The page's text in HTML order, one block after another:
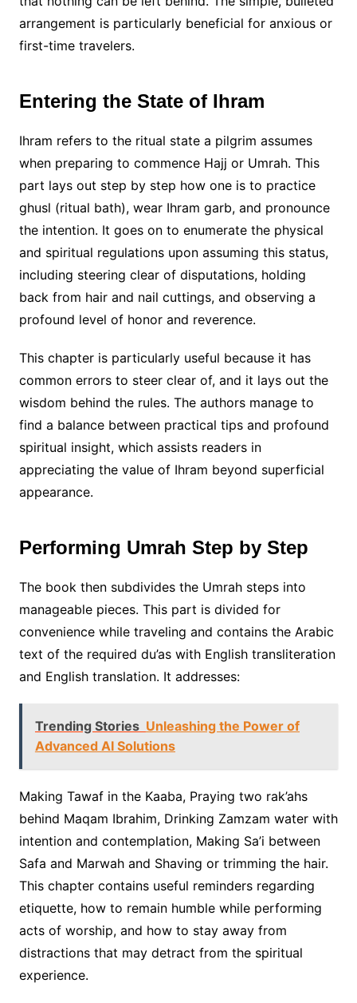
arrangement is particularly beneficial for anxious or
first-time travelers.
Entering the State of Ihram
Ihram refers to the ritual state a pilgrim assumes
when preparing to commence Hajj or Umrah. This
part lays out step by step how one is to practice
ghusl (ritual bath), wear Ihram garb, and pronounce
the intention. It goes on to enumerate the physical
and spiritual regulations upon assuming this status,
including steering clear of disputations, holding
back from hair and nail cuttings, and observing a
profound level of honor and reverence.
This chapter is particularly useful because it has
common errors to steer clear of, and it lays out the
wisdom behind the rules. The authors manage to
find a balance between practical tips and profound
spiritual insight, which assists readers in
appreciating the value of Ihram beyond superficial
appearance.
Performing Umrah Step by Step
The book then subdivides the Umrah steps into
manageable pieces. This part is divided for
convenience while traveling and contains the Arabic
text of the required du’as with English transliteration
and English translation. It addresses:
Trending Stories Unleashing the Power of
Advanced AI Solutions
Making Tawaf in the Kaaba, Praying two rak’ahs
behind Maqam Ibrahim, Drinking Zamzam water with
intention and contemplation, Making Sa’i between
Safa and Marwah and Shaving or trimming the hair.
This chapter contains useful reminders regarding
etiquette, how to remain humble while performing
acts of worship, and how to stay away from
distractions that may detract from the spiritual
experience.